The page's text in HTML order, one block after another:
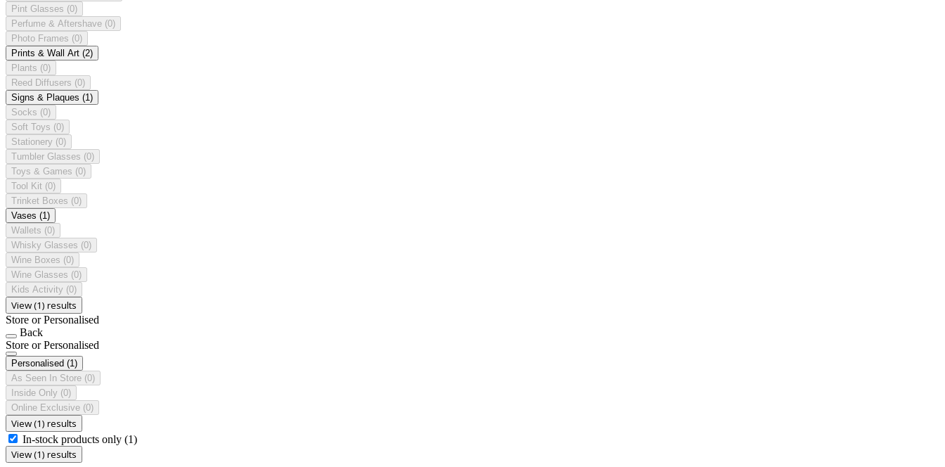
Pint Glasses (0)
Perfume & Aftershave (0)
Photo Frames (0)
Prints & Wall Art (2)
Plants (0)
Reed Diffusers (0)
Signs & Plaques (1)
Socks (0)
Soft Toys (0)
Stationery (0)
Tumbler Glasses (0)
Toys & Games (0)
Tool Kit (0)
Trinket Boxes (0)
Vases (1)
Wallets (0)
Whisky Glasses (0)
Wine Boxes (0)
Wine Glasses (0)
Kids Activity (0)
View (1) results
Store or Personalised
Back
Store or Personalised
Personalised (1)
As Seen In Store (0)
Inside Only (0)
Online Exclusive (0)
View (1) results
In-stock products only (1)
View (1) results